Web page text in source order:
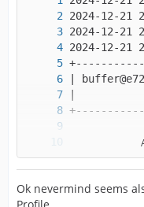
Ok nevermind seems
Profile.